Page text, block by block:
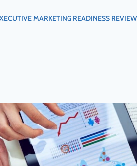
MARKETING READINESS REVIEW